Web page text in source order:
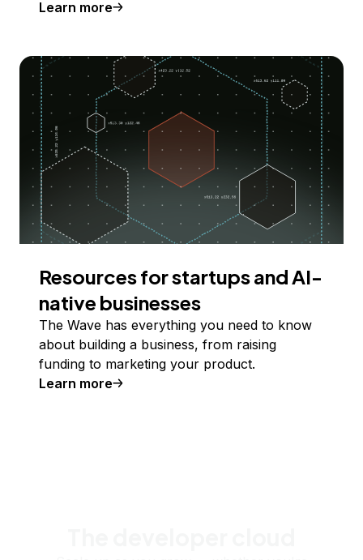
Learn more
Resources for startups and AI-
native businesses
The Wave has everything you need to know
about building a business, from raising
funding to marketing your product.
Learn more